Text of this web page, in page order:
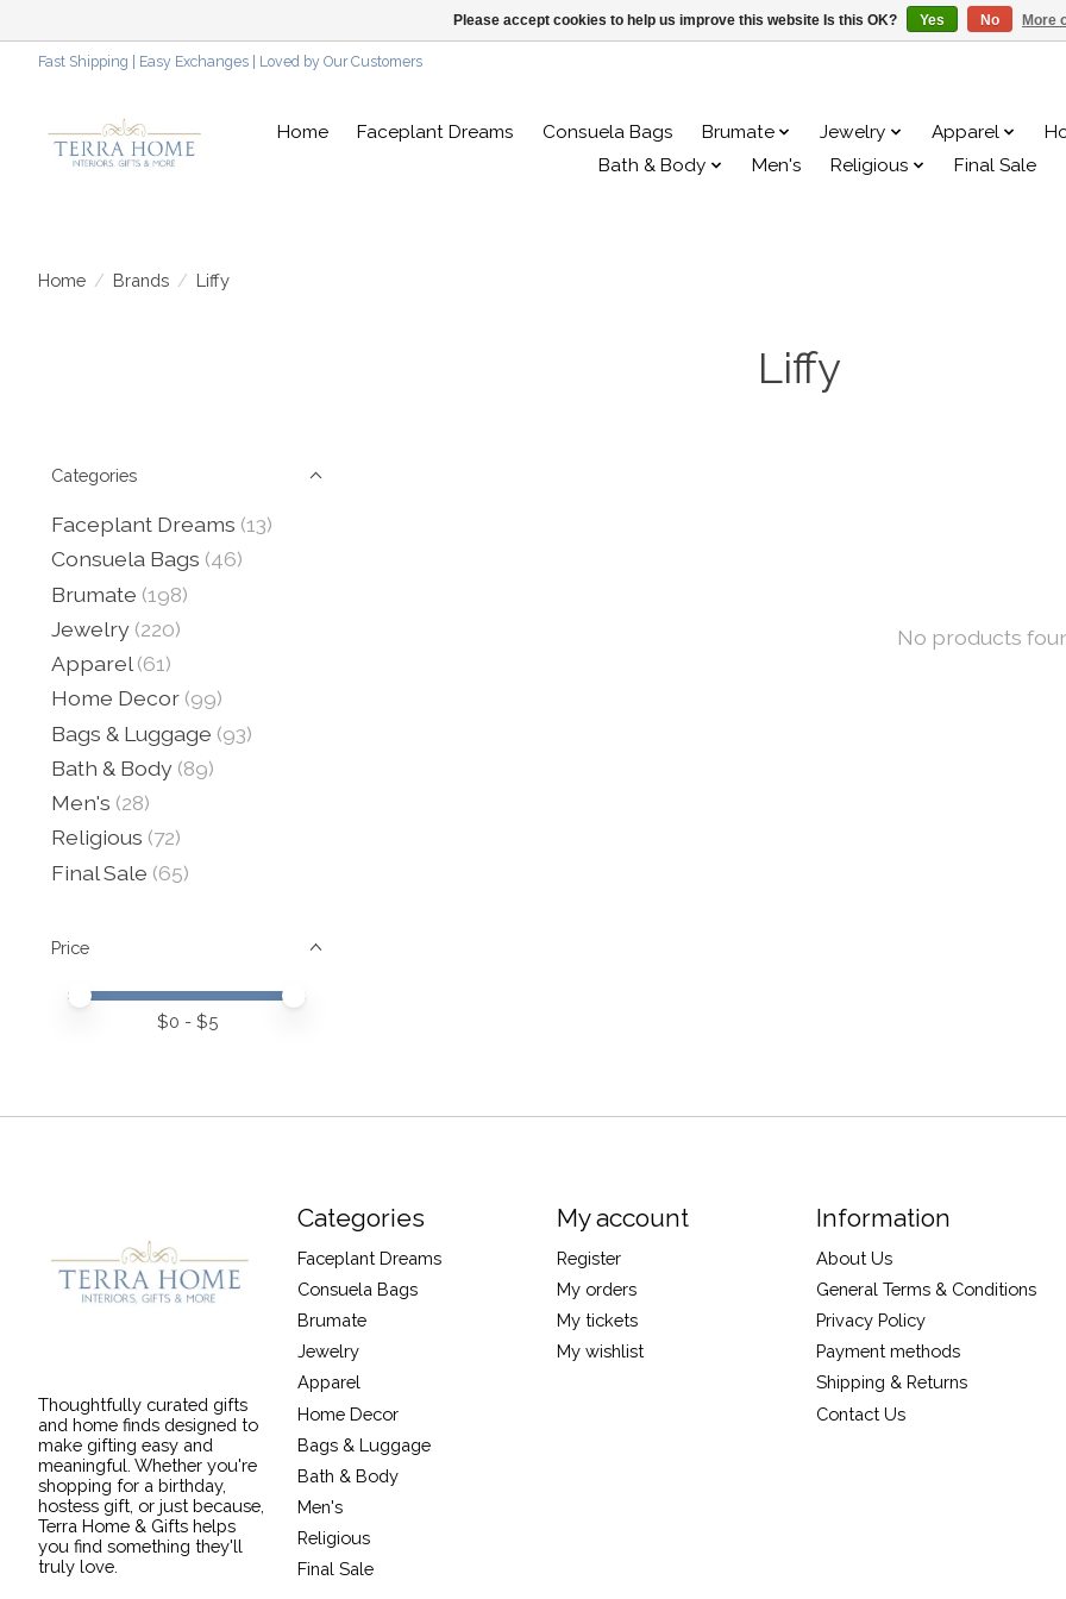
Fast Shipping | Easy Exchanges | Loved by Our Customers
Home Faceplant Dreams Consuela Bags Brumate Jewelry Apparel
Bath & Body
Men's Religious Final Sale
Home / Brands / Liffy
Liffy
Categories
Faceplant Dreams (13)
Consuela Bags (46)
Brumate (198)
Jewelry (220)
Apparel (61)
Home Decor (99)
Bags & Luggage (93)
Bath & Body (89)
Men's (28)
Religious (72)
Final Sale (65)
Price
Price minimum value
Price maximum value
$0 - $5
No products
Thoughtfully curated gifts
and home finds designed to
make gifting easy and
meaningful. Whether you're
shopping for a birthday,
hostess gift, or just because,
Terra Home & Gifts helps
you find something they'll
truly love.
Categories
Faceplant Dreams
Consuela Bags
Brumate
Jewelry
Apparel
Home Decor
Bags & Luggage
Bath & Body
Men's
Religious
Final Sale
My account
Register
My orders
My tickets
My wishlist
Information
About Us
General Terms & Conditions
Privacy Policy
Payment methods
Shipping & Returns
Contact Us
Please accept cookies to help us improve this website Is this OK? Yes No More